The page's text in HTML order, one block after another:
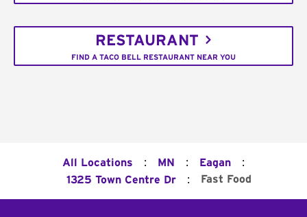
RESTAURANT
FIND A TACO BELL RESTAURANT NEAR YOU
All Locations : MN : Eagan :
1325 Town Centre Dr : Fast Food